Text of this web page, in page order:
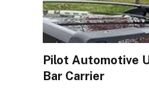
Pilot Automotive
Bar Carrier